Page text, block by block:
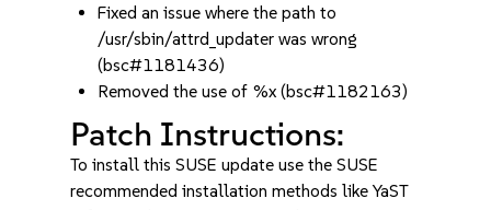
Fixed an issue where the path to
/usr/sbin/attrd_updater was wrong
(bsc#1181436)
Removed the use of %x (bsc#1182163)
Patch Instructions:
To install this SUSE update use the SUSE
recommended installation methods like YaST